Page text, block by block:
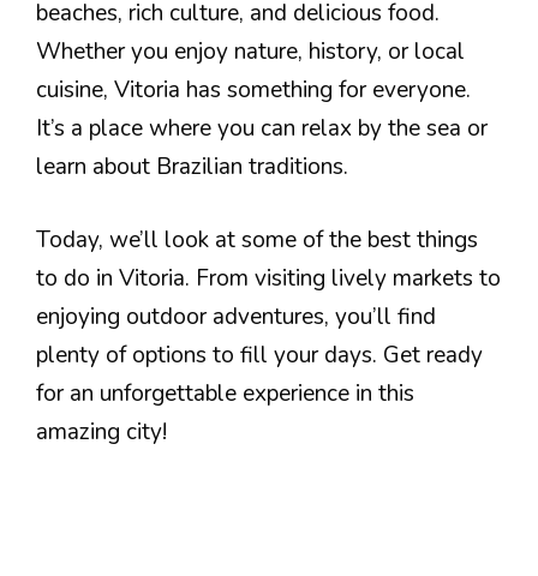
beaches, rich culture, and delicious food.
Whether you enjoy nature, history, or local
cuisine, Vitoria has something for everyone.
It’s a place where you can relax by the sea or
learn about Brazilian traditions.
Today, we’ll look at some of the best things
to do in Vitoria. From visiting lively markets to
enjoying outdoor adventures, you’ll find
plenty of options to fill your days. Get ready
for an unforgettable experience in this
amazing city!